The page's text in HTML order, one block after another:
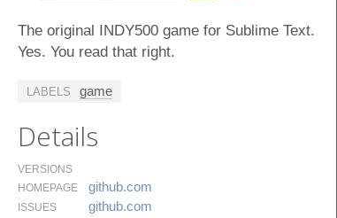
The original INDY500 game for Sublime Text.
Yes. You read that right.
LABELS game
Details
VERSIONS
HOMEPAGE
github.​com
ISSUES github.​com